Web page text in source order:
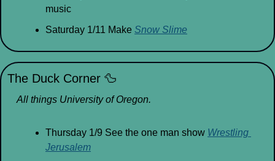
music
Saturday 1/11 Make Snow Slime
The Duck Corner 🦆
All things University of Oregon.
Thursday 1/9 See the one man show Wrestling
Jerusalem